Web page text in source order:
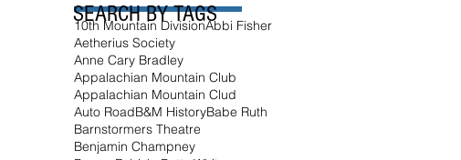
10th Mountain DivisionAbbi Fisher
Aetherius Society
Anne Cary Bradley
Appalachian Mountain Club
Appalachian Mountain Clud
Auto RoadB&M HistoryBabe Ruth
Barnstormers Theatre
Benjamin Champney
SEARCH BY TAGS